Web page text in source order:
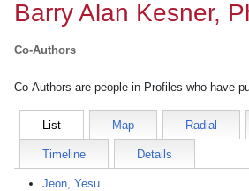
Barry Alan Kesner,
Co-Authors
Co-Authors are people in Profiles who have
List Map Radial
Timeline Details
Jeon, Yesu